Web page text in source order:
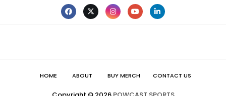
HOME ABOUT BUY MERCH CONTACT US